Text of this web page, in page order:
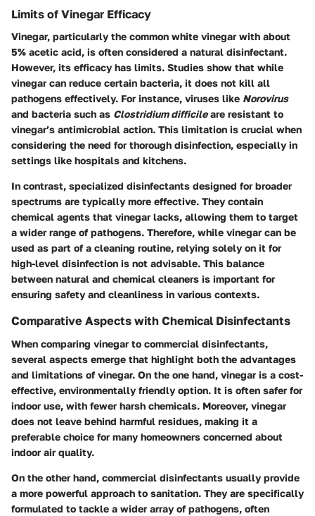
Limits of Vinegar Efficacy
Vinegar, particularly the common white vinegar with about
5% acetic acid, is often considered a natural disinfectant.
However, its efficacy has limits. Studies show that while
vinegar can reduce certain bacteria, it does not kill all
pathogens effectively. For instance, viruses like Norovirus
and bacteria such as Clostridium difficileare resistant to
vinegar’s antimicrobial action. This limitation is crucial when
considering the need for thorough disinfection, especially in
settings like hospitals and kitchens.
In contrast, specialized disinfectants designed for broader
spectrums are typically more effective. They contain
chemical agents that vinegar lacks, allowing them to target
a wider range of pathogens. Therefore, while vinegar can be
used as part of a cleaning routine, relying solely on it for
high-level disinfection is not advisable. This balance
between natural and chemical cleaners is important for
ensuring safety and cleanliness in various contexts.
Comparative Aspects with Chemical Disinfectants
When comparing vinegar to commercial disinfectants,
several aspects emerge that highlight both the advantages
and limitations of vinegar. On the one hand, vinegar is a cost-
effective, environmentally friendly option. It is often safer for
indoor use, with fewer harsh chemicals. Moreover, vinegar
does not leave behind harmful residues, making it a
preferable choice for many homeowners concerned about
indoor air quality.
On the other hand, commercial disinfectants usually provide
a more powerful approach to sanitation. They are specifically
formulated to tackle a wider array of pathogens, often